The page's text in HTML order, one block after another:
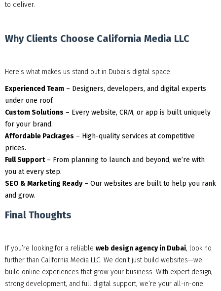
to deliver.
Why Clients Choose California Media LLC
Here’s what makes us stand out in Dubai’s digital space:
Experienced Team – Designers, developers, and digital experts
under one roof.
Custom Solutions – Every website, CRM, or app is built uniquely
for your brand.
Affordable Packages – High-quality services at competitive
prices.
Full Support– From planning to launch and beyond, we’re with
you at every step.
SEO & Marketing Ready– Our websites are built to help you rank
and grow.
Final Thoughts
If you’re looking for a reliable web design agency in Dubai, look no
further than California Media LLC. We don’t just build websites—we
build online experiences that grow your business. With expert design,
strong development, and full digital support, we’re your all-in-one